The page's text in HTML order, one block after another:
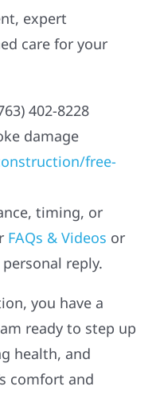
expert
care for your
402-8228
damage
free-
timing, or
FAQs & Videos or
reply.
you have a
ready to step up
health, and
comfort and